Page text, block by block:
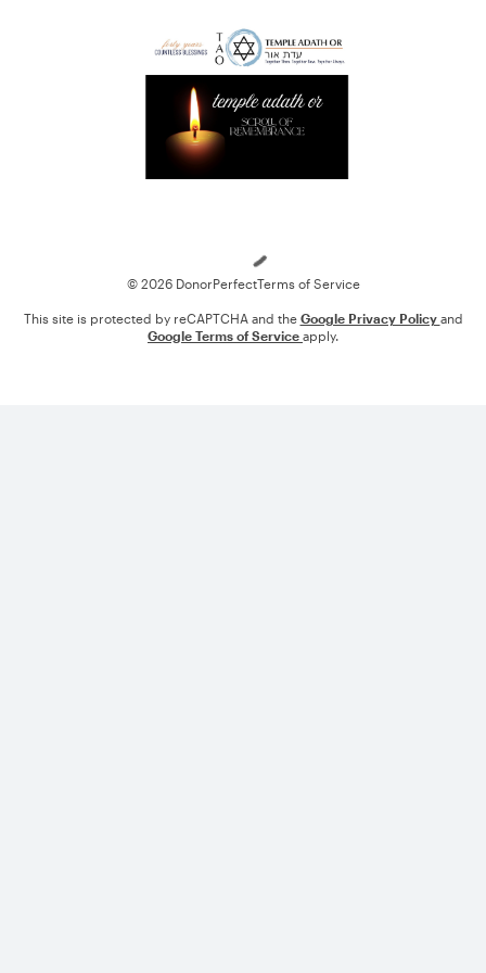
© 2026 DonorPerfectTerms of Service
This site is protected by reCAPTCHA and the Google Privacy Policy and
Google Terms of Service apply.